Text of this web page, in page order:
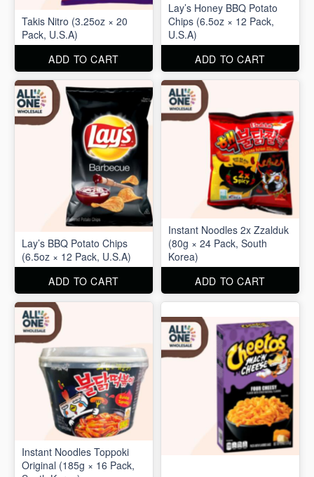
Takis Nitro (3.25oz × 20
Pack, U.S.A)
ADD TO CART
Lay’s Honey BBQ Potato
Chips (6.5oz × 12 Pack,
U.S.A)
ADD TO CART
Lay’s BBQ Potato Chips
(6.5oz × 12 Pack, U.S.A)
ADD TO CART
Instant Noodles 2x Zzalduk
(80g × 24 Pack, South
Korea)
ADD TO CART
Instant Noodles Toppoki
Original (185g × 16 Pack,